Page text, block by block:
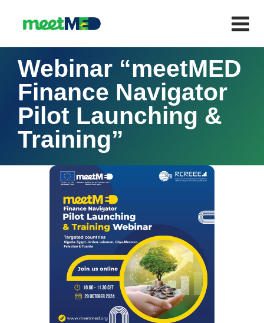
Webinar “meetMED
Finance Navigator
Pilot Launching &
Training”